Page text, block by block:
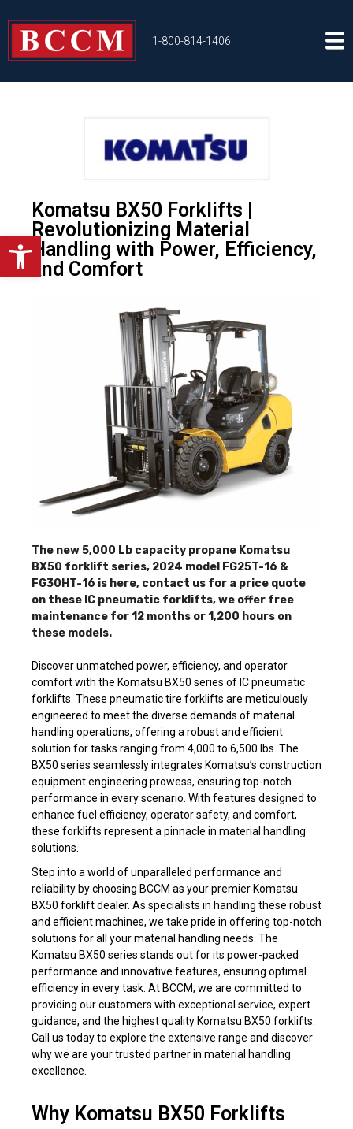
Open toolbar
1-800-814-1406
Komatsu BX50 Forklifts |
Revolutionizing Material
Handling with Power, Efficiency,
and Comfort
The new 5,000 Lb capacity propane Komatsu
BX50 forklift series, 2024 model FG25T-16 &
FG30HT-16 is here, contact us for a price quote
on these IC pneumatic forklifts, we offer free
maintenance for 12 months or 1,200 hours on
these models.
Discover unmatched power, efficiency, and operator
comfort with the Komatsu BX50 series of IC pneumatic
forklifts. These pneumatic tire forklifts are meticulously
engineered to meet the diverse demands of material
handling operations, offering a robust and efficient
solution for tasks ranging from 4,000 to 6,500 lbs. The
BX50 series seamlessly integrates Komatsu’s construction
equipment engineering prowess, ensuring top-notch
performance in every scenario. With features designed to
enhance fuel efficiency, operator safety, and comfort,
these forklifts represent a pinnacle in material handling
solutions.
Step into a world of unparalleled performance and
reliability by choosing BCCM as your premier Komatsu
BX50 forklift dealer. As specialists in handling these robust
and efficient machines, we take pride in offering top-notch
solutions for all your material handling needs. The
Komatsu BX50 series stands out for its power-packed
performance and innovative features, ensuring optimal
efficiency in every task. At BCCM, we are committed to
providing our customers with exceptional service, expert
guidance, and the highest quality Komatsu BX50 forklifts.
Call us today to explore the extensive range and discover
why we are your trusted partner in material handling
excellence.
Why Komatsu BX50 Forklifts